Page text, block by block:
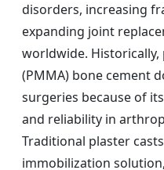
disorders, increasing
expanding joint
worldwide.
(PMMA) bone cement
surgeries because of
and reliability in
Traditional plaster
immobilization